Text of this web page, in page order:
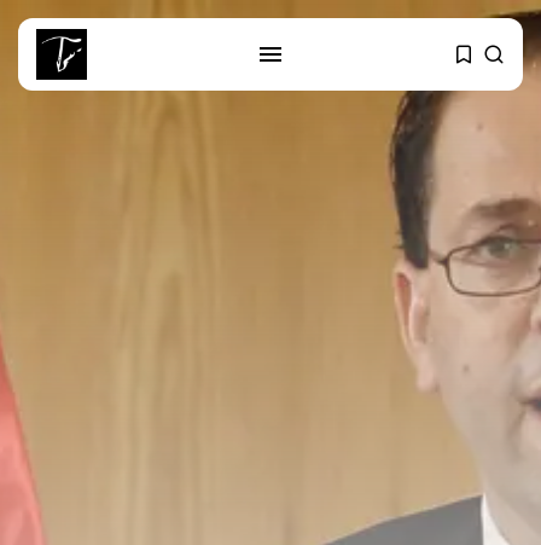
RED SEA FILM FOUNDATION
Tunisia’s Inflation Eases to 5.1%